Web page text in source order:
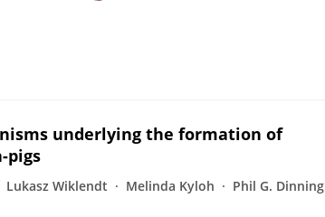
underlying the formation of
pigs
Lukasz Wiklendt Melinda Kyloh
Phil G. Dinning